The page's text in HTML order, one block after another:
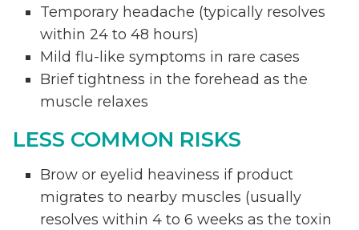
Temporary headache (typically resolves
within 24 to 48 hours)
Mild flu-like symptoms in rare cases
Brief tightness in the forehead as the
muscle relaxes
LESS COMMON RISKS
Brow or eyelid heaviness if product
migrates to nearby muscles (usually
resolves within 4 to 6 weeks as the toxin